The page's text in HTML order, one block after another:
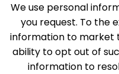
We use personal
you request. To the
information to market
ability to opt out of
information to